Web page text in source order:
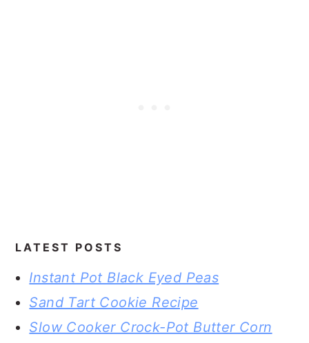
LATEST POSTS
Instant Pot Black Eyed Peas
Sand Tart Cookie Recipe
Slow Cooker Crock-Pot Butter Corn